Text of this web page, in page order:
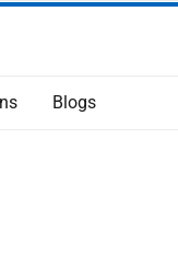
Blogs